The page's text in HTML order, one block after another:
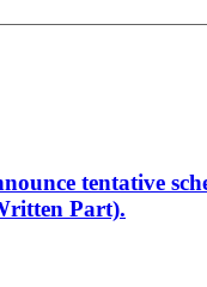
tentative
Part).